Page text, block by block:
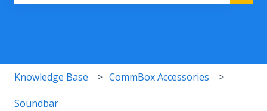
Knowledge Base CommBox Accessories
Soundbar